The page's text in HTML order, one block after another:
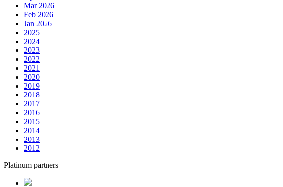
Mar 2026
Feb 2026
Jan 2026
2025
2024
2023
2022
2021
2020
2019
2018
2017
2016
2015
2014
2013
2012
Platinum partners